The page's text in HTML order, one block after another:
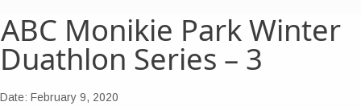
CHIP TIMING
ABC Monikie Park Winter
Duathlon Series – 3
Date: February 9, 2020